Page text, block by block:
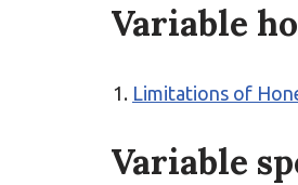
Variable
Limitations of
Variable